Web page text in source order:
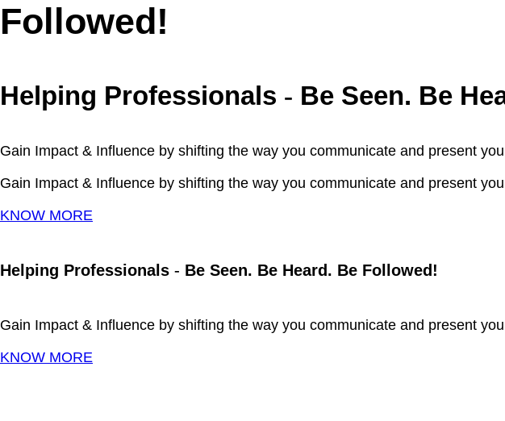
Followed!
Helping Professionals - Be Seen. Be
Gain Impact & Influence by shifting the way you communicate and present
Gain Impact & Influence by shifting the way you communicate and present
KNOW MORE
Helping Professionals - Be Seen. Be Heard. Be Followed!
Gain Impact & Influence by shifting the way you communicate and present
KNOW MORE